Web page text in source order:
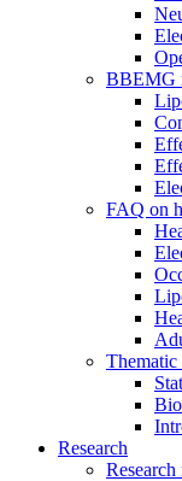
BBEMG
FAQ on
Thematic
Research
Research